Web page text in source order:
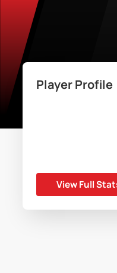
Player Profile
View Full